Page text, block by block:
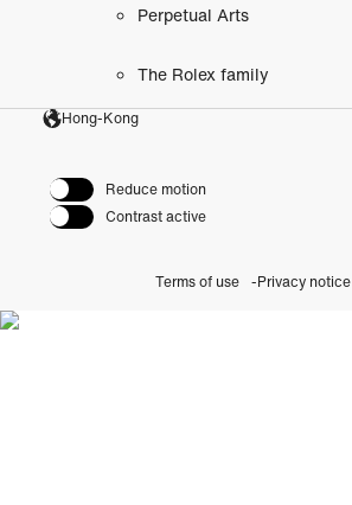
Perpetual Arts
The Rolex family
Hong-Kong
Reduce motion
Contrast active
Terms of use Privacy notice